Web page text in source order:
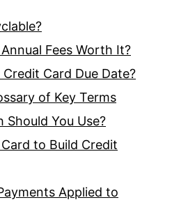
Fees Worth It?
Card Due Date?
of Key Terms
Should You Use?
to Build Credit
Applied to